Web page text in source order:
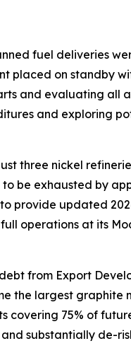
fuel deliveries
placed on standby
and evaluating all
and exploring
three nickel
be exhausted by
provide updated
operations at its
from Export
the largest graphite
covering 75% of
substantially de-